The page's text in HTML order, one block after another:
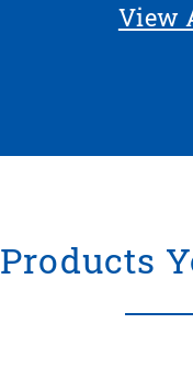
View
Products